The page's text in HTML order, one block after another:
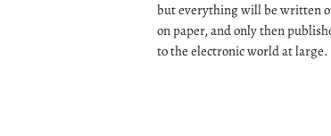
but everything will be written
on paper, and only then
to the electronic world at large.